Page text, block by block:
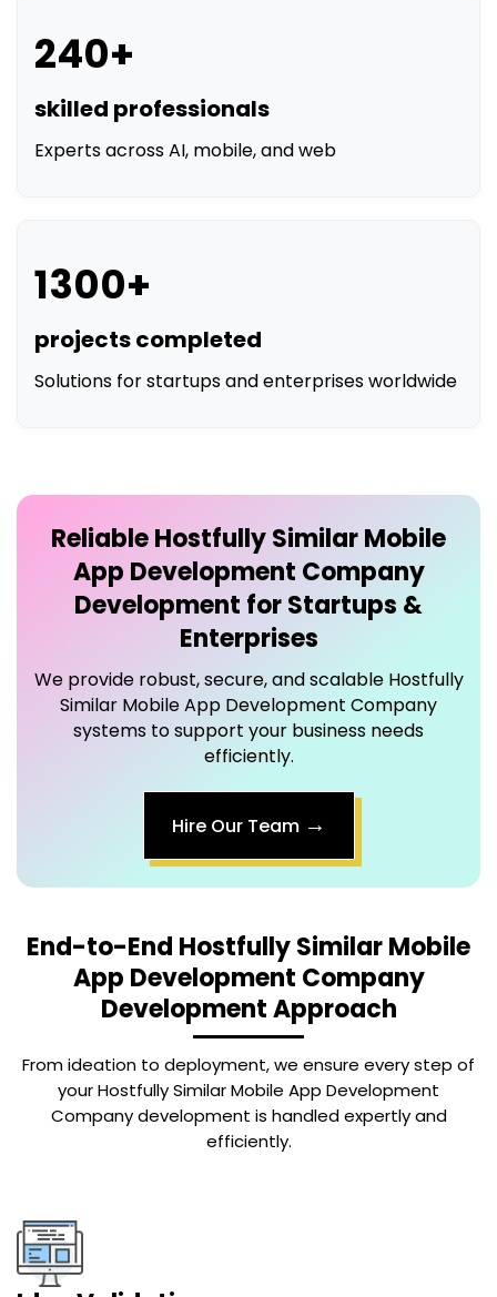
240+
skilled professionals
Experts across AI, mobile, and web
1300+
projects completed
Solutions for startups and enterprises worldwide
ReliableHostfully Similar Mobile
App Development Company
Development for Startups &
Enterprises
We provide robust, secure, and scalable Hostfully
Similar Mobile App Development Company
systems to support your business needs
efficiently.
Hire Our Team →
End-to-End Hostfully Similar Mobile
App Development Company
Development Approach
From ideation to deployment, we ensure every step of
your Hostfully Similar Mobile App Development
Company development is handled expertly and
efficiently.